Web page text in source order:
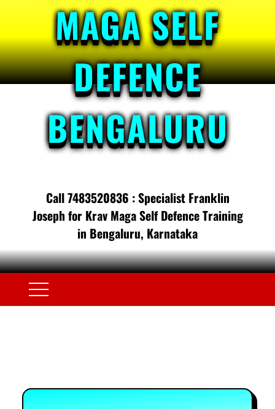
MAGA SELF
DEFENCE
BENGALURU
Call 7483520836 : Specialist Franklin
Joseph for Krav Maga Self Defence Training
in Bengaluru, Karnataka